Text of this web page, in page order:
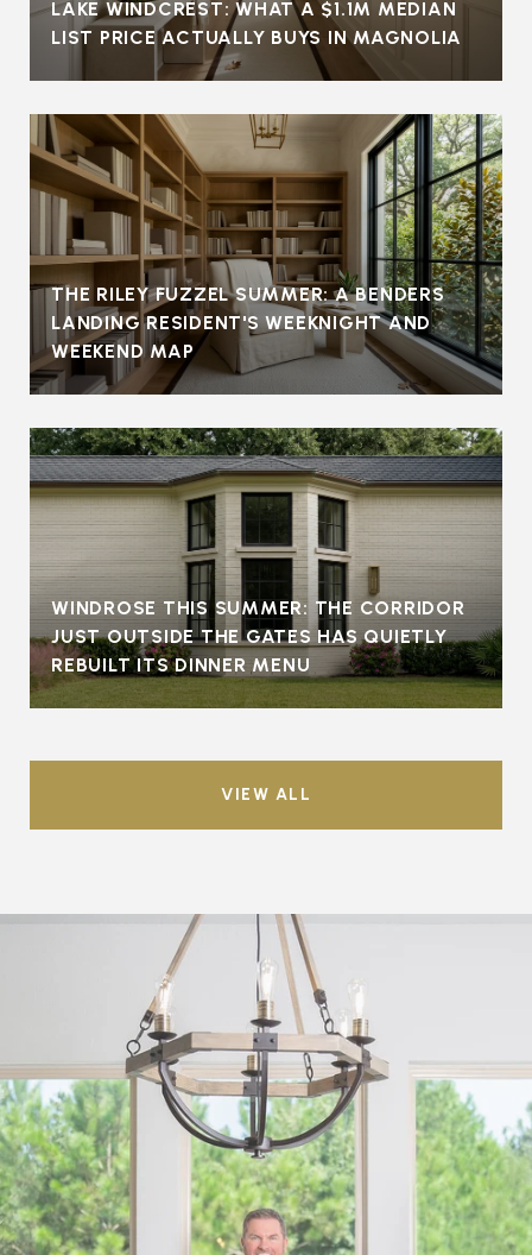
LAKE WINDCREST: WHAT A $1.1M MEDIAN
LIST PRICE ACTUALLY BUYS IN MAGNOLIA
THE RILEY FUZZEL SUMMER: A BENDERS
LANDING RESIDENT'S WEEKNIGHT AND
WEEKEND MAP
WINDROSE THIS SUMMER: THE CORRIDOR
JUST OUTSIDE THE GATES HAS QUIETLY
REBUILT ITS DINNER MENU
VIEW ALL